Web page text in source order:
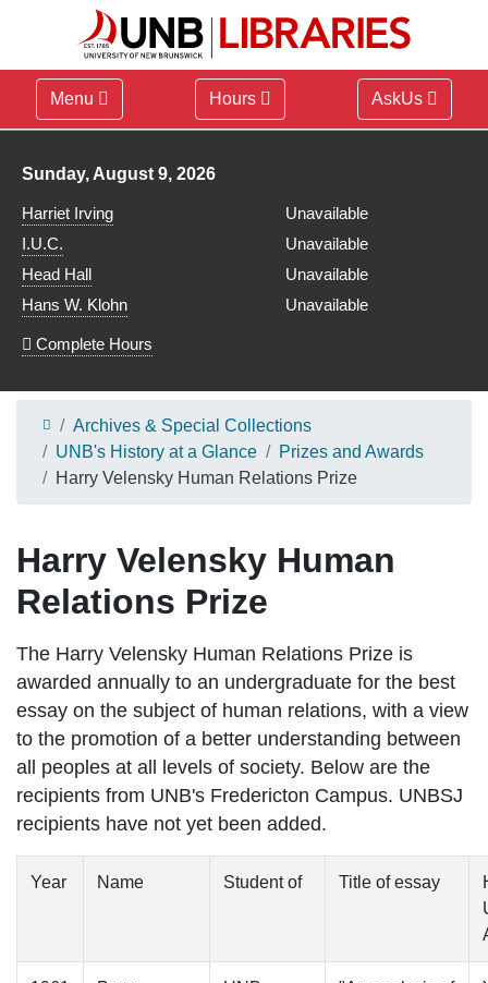
Menu Hours AskUs
Library hours for
Sunday, August 9, 2026
Harriet Irving
Unavailable
I.U.C.
Unavailable
Head Hall
Unavailable
Hans W. Klohn
Unavailable
Complete Hours
Archives & Special Collections
UNB's History at a Glance
Prizes and Awards
Harry Velensky Human Relations Prize
Harry Velensky Human
Relations Prize
The Harry Velensky Human Relations Prize is
awarded annually to an undergraduate for the best
essay on the subject of human relations, with a view
to the promotion of a better understanding between
all peoples at all levels of society. Below are the
recipients from UNB's Fredericton Campus. UNBSJ
recipients have not yet been added.
Year Name Student of Title of essay